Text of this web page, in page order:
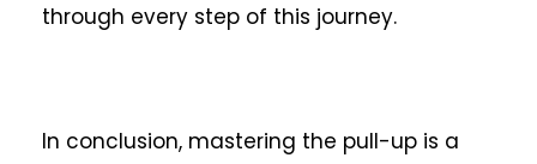
through every step of this journey.
In conclusion, mastering the pull-up is a